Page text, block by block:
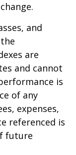
and
are
and cannot
is
of any
expenses,
referenced is
future